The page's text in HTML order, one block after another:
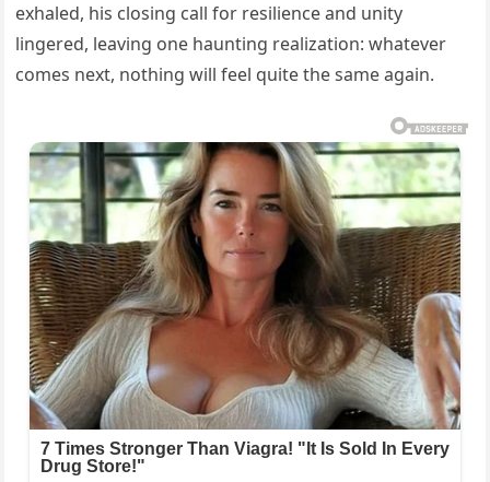
exhaled, his closing call for resilience and unity
lingered, leaving one haunting realization: whatever
comes next, nothing will feel quite the same again.